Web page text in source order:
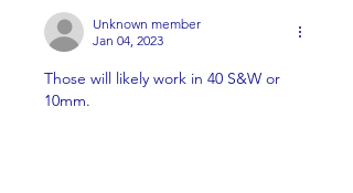
Unknown member
Jan 04, 2023
Those will likely work in 40 S&W or
10mm.